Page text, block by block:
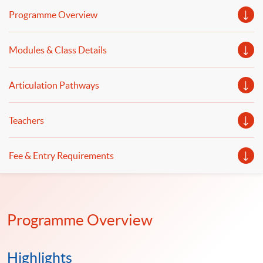
management will be discussed.
Programme Overview
Modules & Class Details
Articulation Pathways
Teachers
Fee & Entry Requirements
Programme Overview
Highlights